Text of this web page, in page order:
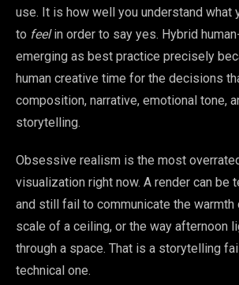
use. It is how well you understand what
to feelin order to say yes. Hybrid
emerging as best practice precisely
human creative time for the decisions
composition, narrative, emotional tone,
storytelling.
Obsessive realism is the most
visualization right now. A render can be
and still fail to communicate the warmth
scale of a ceiling, or the way afternoon
through a space. That is a storytelling
technical one.